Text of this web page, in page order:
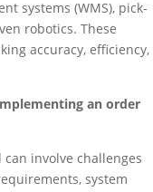
systems (WMS), pick-
robotics. These
accuracy, efficiency,
an order
involve challenges
system